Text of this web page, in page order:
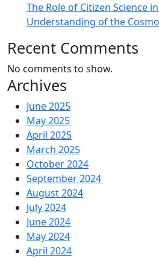
The Role of Citizen Science
Understanding of the
Recent Comments
No comments to show.
Archives
June 2025
May 2025
April 2025
March 2025
October 2024
September 2024
August 2024
July 2024
June 2024
May 2024
April 2024